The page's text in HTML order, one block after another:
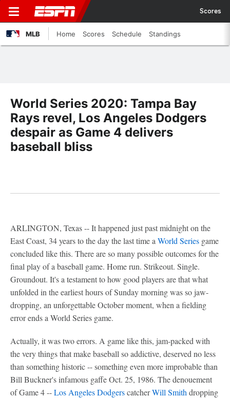
Scores
MLB Home Scores Schedule Standings
World Series 2020: Tampa Bay
Rays revel, Los Angeles Dodgers
despair as Game 4 delivers
baseball bliss
ARLINGTON, Texas -- It happened just past midnight on the
East Coast, 34 years to the day the last time a World Series game
concluded like this. There are so many possible outcomes for the
final play of a baseball game. Home run. Strikeout. Single.
Groundout. It's a testament to how good players are that what
unfolded in the earliest hours of Sunday morning was so jaw-
dropping, an unforgettable October moment, when a fielding
error ends a World Series game.
Actually, it was two errors. A game like this, jam-packed with
the very things that make baseball so addictive, deserved no less
than something historic -- something even more improbable than
Bill Buckner's infamous gaffe Oct. 25, 1986. The denouement
of Game 4 --Los Angeles DodgerscatcherWill Smith dropping